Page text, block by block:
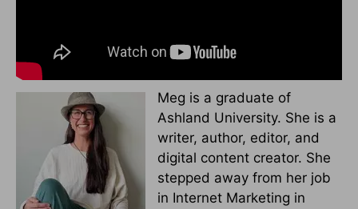
Meg is a graduate of
Ashland University. She is a
writer, author, editor, and
digital content creator. She
stepped away from her job
in Internet Marketing in